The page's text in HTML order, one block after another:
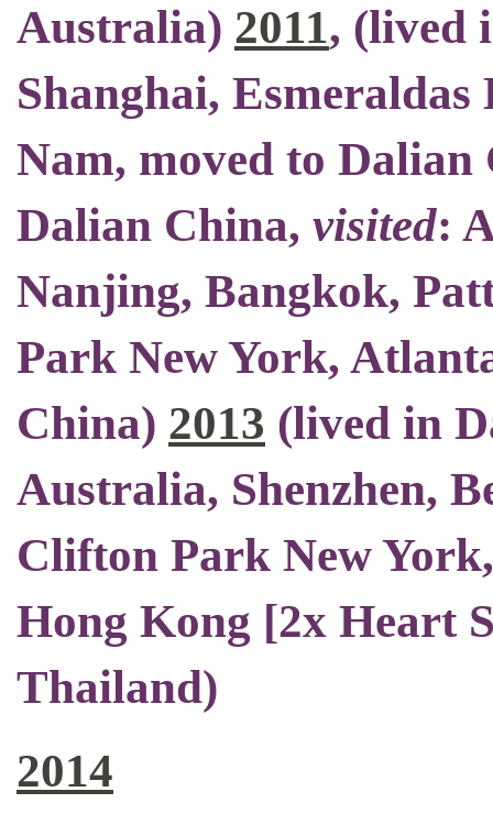
Australia) 2011, (lived
Shanghai,
Nam, moved to Dalian
Dalian China, visited:
Nanjing, Bangkok,
Park New York,
China) 2013 (lived in
Australia, Shenzhen,
Clifton Park New
Hong Kong [2x Heart
Thailand)
2014